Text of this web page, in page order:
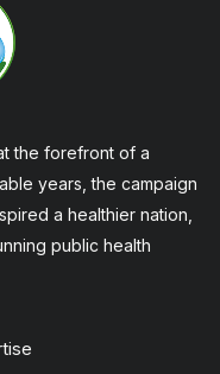
the forefront of a
years, the campaign
a healthier nation,
public health